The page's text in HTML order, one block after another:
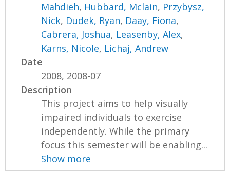
Mahdieh, Hubbard, Mclain, Przybysz,
Nick, Dudek, Ryan, Daay, Fiona,
Cabrera, Joshua, Leasenby, Alex,
Karns, Nicole, Lichaj, Andrew
Date
2008, 2008-07
Description
This project aims to help visually
impaired individuals to exercise
independently. While the primary
focus this semester will be enabling...
Show more